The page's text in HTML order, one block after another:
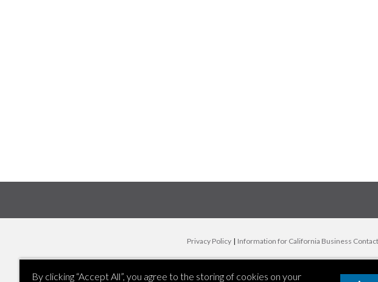
Privacy Policy | Information for California Business
By clicking “Accept All”, you agree to the storing of cookies on your